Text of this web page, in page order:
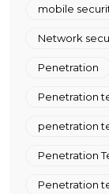
mobile
Network
Penetration
Penetration
penetration
Penetration
Penetration